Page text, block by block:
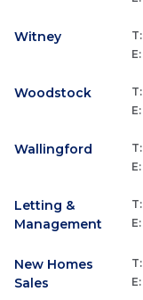
Witney T:
E:
Woodstock T:
E:
Wallingford T:
E:
Letting &
Management
T:
E:
New Homes
Sales
T:
E: